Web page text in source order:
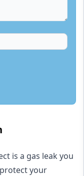
is a gas leak you
your